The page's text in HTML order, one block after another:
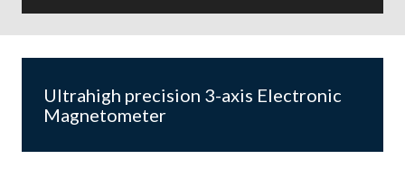
Ultrahigh precision 3-axis Electronic
Magnetometer